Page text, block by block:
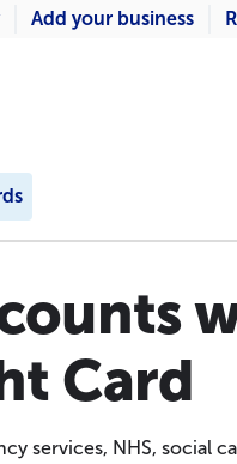
Add your business
Card
services, NHS, social